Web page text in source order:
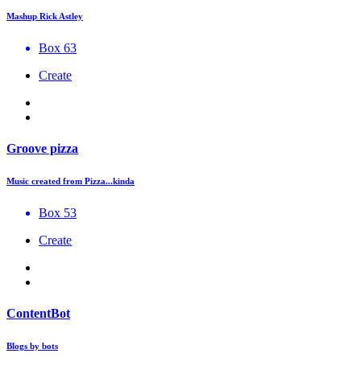
Mashup Rick Astley
Box 63
Create
Groove pizza
Music created from Pizza...kinda
Box 53
Create
ContentBot
Blogs by bots